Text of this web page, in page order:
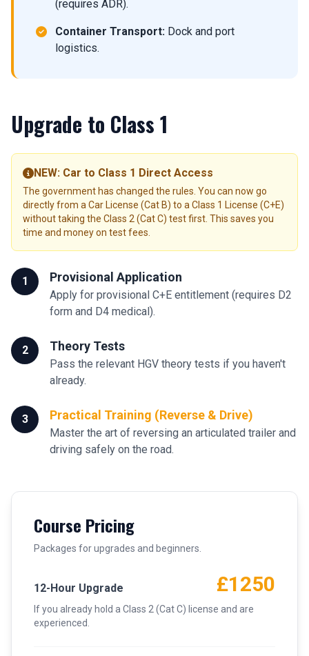
(requires ADR).
Container Transport: Dock and port
logistics.
Upgrade to Class 1
NEW: Car to Class 1 Direct Access
The government has changed the rules. You can now go
directly from a Car License (Cat B) to a Class 1 License (C+E)
without taking the Class 2 (Cat C) test first. This saves you
time and money on test fees.
1 Provisional Application
Apply for provisional C+E entitlement (requires D2
form and D4 medical).
2 Theory Tests
Pass the relevant HGV theory tests if you haven't
already.
3 Practical Training (Reverse & Drive)
Master the art of reversing an articulated trailer and
driving safely on the road.
Course Pricing
Packages for upgrades and beginners.
12-Hour Upgrade £1250
If you already hold a Class 2 (Cat C) license and are
experienced.